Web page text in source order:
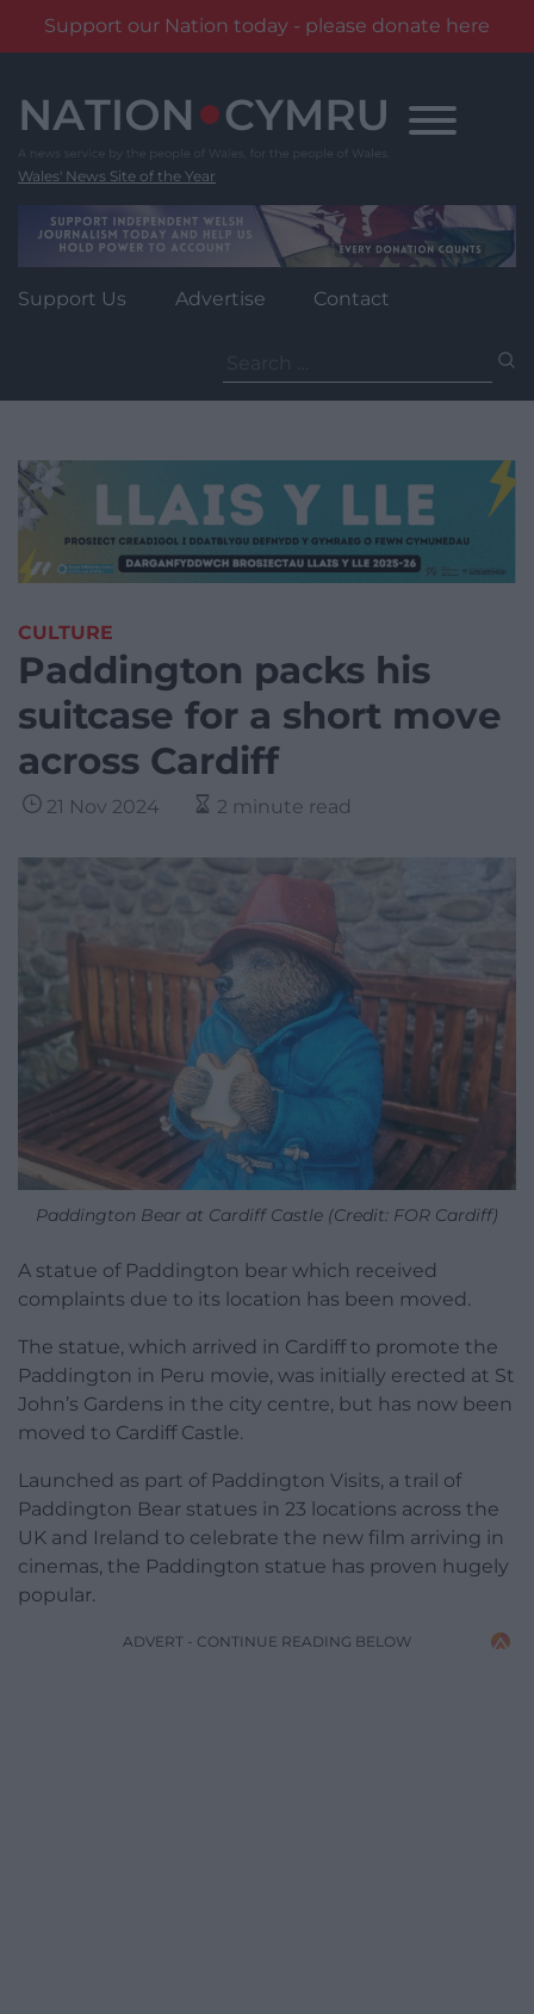
Support our Nation today - please donate here
content
Wales' News Site of the Year
Support Us Advertise Contact
for:
CULTURE
Paddington packs his
suitcase for a short move
across Cardiff
21 Nov 2024 2 minute read
Paddington Bear at Cardiff Castle (Credit: FOR Cardiff)
A statue of Paddington bear which received
complaints due to its location has been moved.
The statue, which arrived in Cardiff to promote the
Paddington in Peru movie, was initially erected at St
John’s Gardens in the city centre, but has now been
moved to Cardiff Castle.
Launched as part of Paddington Visits, a trail of
Paddington Bear statues in 23 locations across the
UK and Ireland to celebrate the new film arriving in
cinemas, the Paddington statue has proven hugely
popular.
ADVERT - CONTINUE READING BELOW